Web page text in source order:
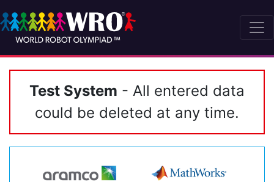
Test System - All entered data
could be deleted at any time.